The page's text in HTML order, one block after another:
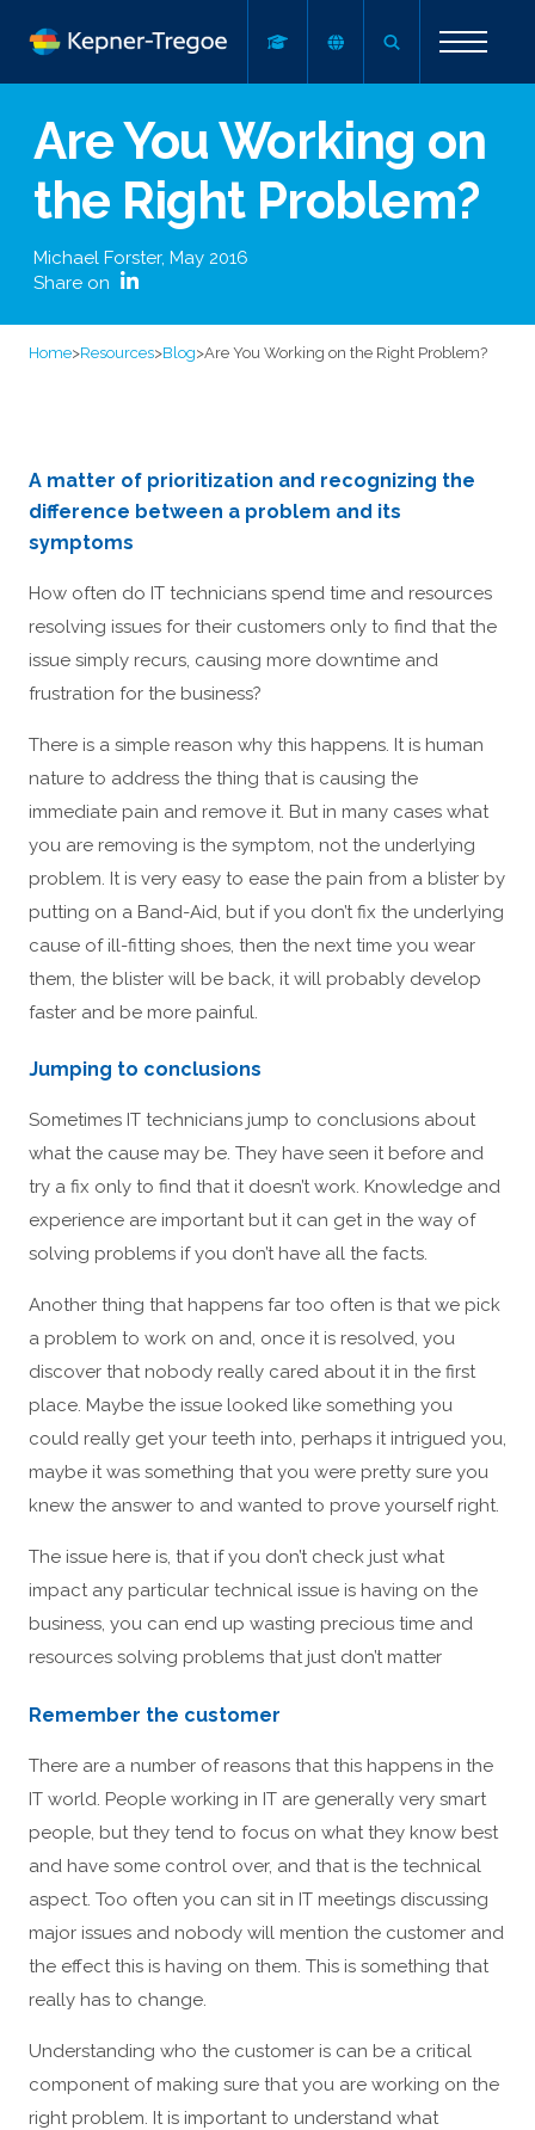
Are You Working on
the Right Problem?
Michael Forster, May 2016
Share on
Home>Resources>Blog>Are You Working on the Right Problem?
A matter of prioritization and recognizing the
difference between a problem and its
symptoms
How often do IT technicians spend time and resources
resolving issues for their customers only to find that the
issue simply recurs, causing more downtime and
frustration for the business?
There is a simple reason why this happens. It is human
nature to address the thing that is causing the
immediate pain and remove it. But in many cases what
you are removing is the symptom, not the underlying
problem. It is very easy to ease the pain from a blister by
putting on a Band-Aid, but if you don’t fix the underlying
cause of ill-fitting shoes, then the next time you wear
them, the blister will be back, it will probably develop
faster and be more painful.
Jumping to conclusions
Sometimes IT technicians jump to conclusions about
what the cause may be. They have seen it before and
try a fix only to find that it doesn’t work. Knowledge and
experience are important but it can get in the way of
solving problems if you don’t have all the facts.
Another thing that happens far too often is that we pick
a problem to work on and, once it is resolved, you
discover that nobody really cared about it in the first
place. Maybe the issue looked like something you
could really get your teeth into, perhaps it intrigued you,
maybe it was something that you were pretty sure you
knew the answer to and wanted to prove yourself right.
The issue here is, that if you don’t check just what
impact any particular technical issue is having on the
business, you can end up wasting precious time and
resources solving problems that just don’t matter
Remember the customer
There are a number of reasons that this happens in the
IT world. People working in IT are generally very smart
people, but they tend to focus on what they know best
and have some control over, and that is the technical
aspect. Too often you can sit in IT meetings discussing
major issues and nobody will mention the customer and
the effect this is having on them. This is something that
really has to change.
Understanding who the customer is can be a critical
component of making sure that you are working on the
right problem. It is important to understand what